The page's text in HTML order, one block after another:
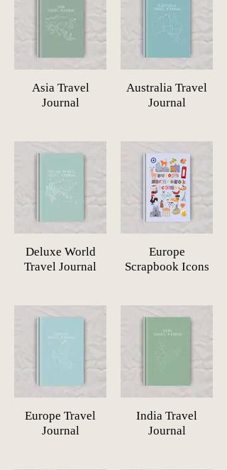
Asia Travel
Journal
Australia Travel
Journal
Deluxe World
Travel Journal
Europe
Scrapbook Icons
Europe Travel
Journal
India Travel
Journal